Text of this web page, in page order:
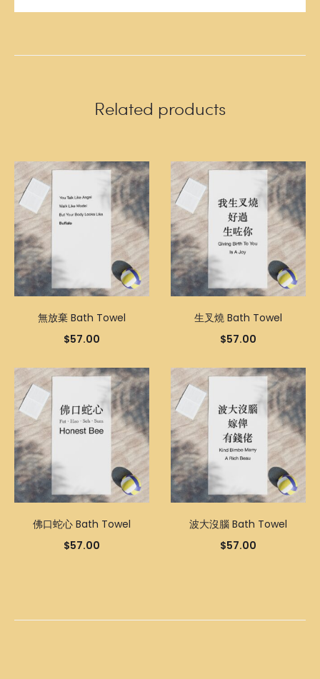
Related products
無放棄 Bath Towel
$57.00
生叉燒 Bath Towel
$57.00
佛口蛇心 Bath Towel
$57.00
波大沒腦 Bath Towel
$57.00